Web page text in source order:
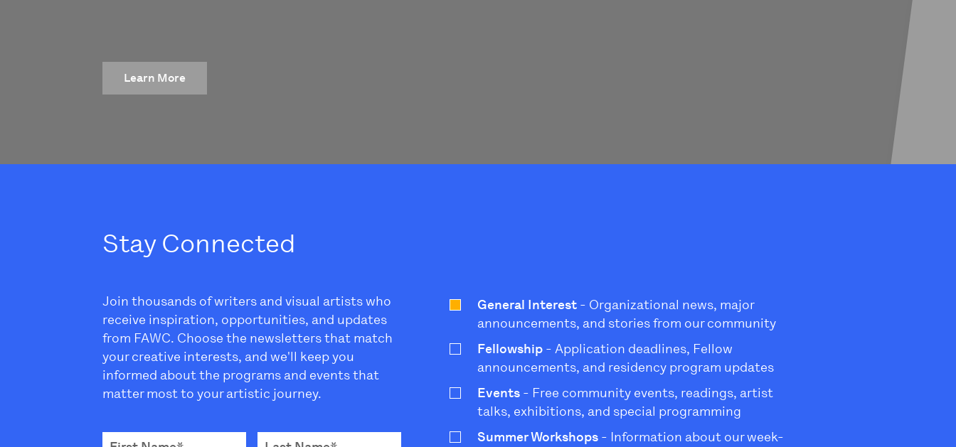
Learn More
Stay Connected
Join thousands of writers and visual artists who
receive inspiration, opportunities, and updates
from FAWC. Choose the newsletters that match
your creative interests, and we'll keep you
informed about the programs and events that
matter most to your artistic journey.
General Interest- Organizational news, major
announcements, and stories from our community
Fellowship- Application deadlines, Fellow
announcements, and residency program updates
Events- Free community events, readings, artist
talks, exhibitions, and special programming
Summer Workshops- Information about our week-